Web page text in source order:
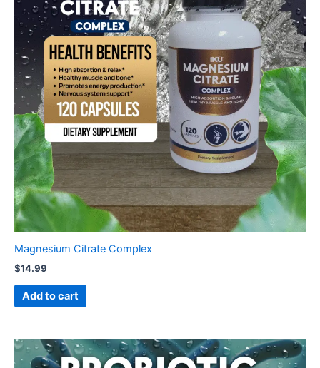
Magnesium Citrate Complex
$14.99
Add to cart